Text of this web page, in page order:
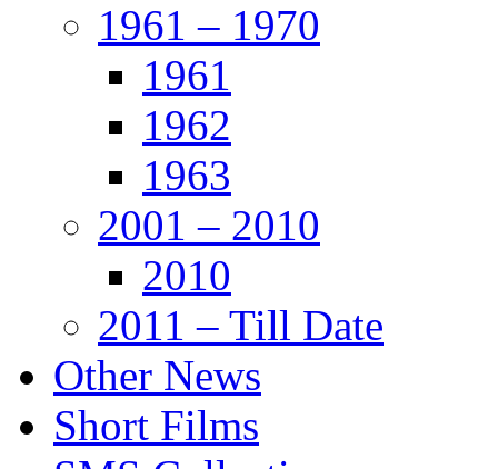
1961 – 1970
1961
1962
1963
2001 – 2010
2010
2011 – Till Date
Other News
Short Films